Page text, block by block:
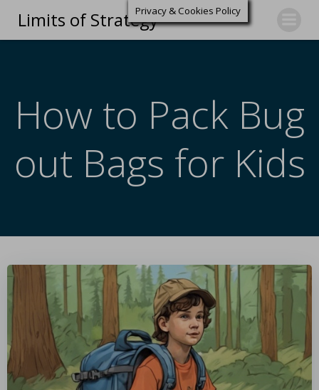
Limits of Strategy
How to Pack Bug
out Bags for Kids
Privacy & Cookies Policy